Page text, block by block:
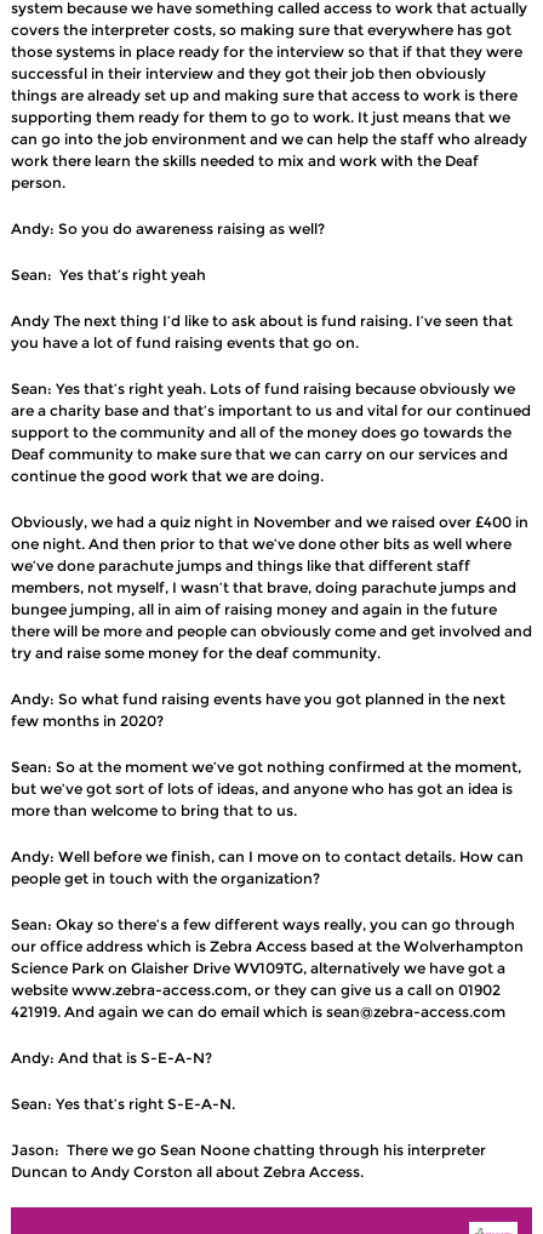
system because we have something called access to work that actually
covers the interpreter costs, so making sure that everywhere has got
those systems in place ready for the interview so that if that they were
successful in their interview and they got their job then obviously
things are already set up and making sure that access to work is there
supporting them ready for them to go to work. It just means that we
can go into the job environment and we can help the staff who already
work there learn the skills needed to mix and work with the Deaf
person.
Andy: So you do awareness raising as well?
Sean: Yes that’s right yeah
Andy The next thing I’d like to ask about is fund raising. I’ve seen that
you have a lot of fund raising events that go on.
Sean: Yes that’s right yeah. Lots of fund raising because obviously we
are a charity base and that’s important to us and vital for our continued
support to the community and all of the money does go towards the
Deaf community to make sure that we can carry on our services and
continue the good work that we are doing.
Obviously, we had a quiz night in November and we raised over £400 in
one night. And then prior to that we’ve done other bits as well where
we’ve done parachute jumps and things like that different staff
members, not myself, I wasn’t that brave, doing parachute jumps and
bungee jumping, all in aim of raising money and again in the future
there will be more and people can obviously come and get involved and
try and raise some money for the deaf community.
Andy: So what fund raising events have you got planned in the next
few months in 2020?
Sean: So at the moment we’ve got nothing confirmed at the moment,
but we’ve got sort of lots of ideas, and anyone who has got an idea is
more than welcome to bring that to us.
Andy: Well before we finish, can I move on to contact details. How can
people get in touch with the organization?
Sean: Okay so there’s a few different ways really, you can go through
our office address which is Zebra Access based at the Wolverhampton
Science Park on Glaisher Drive WV109TG, alternatively we have got a
website www.zebra-access.com, or they can give us a call on 01902
421919. And again we can do email which is sean@zebra-access.com
Andy: And that is S-E-A-N?
Sean: Yes that’s right S-E-A-N.
Jason: There we go Sean Noone chatting through his interpreter
Duncan to Andy Corston all about Zebra Access.